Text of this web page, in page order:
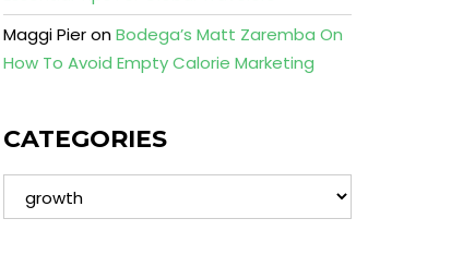
Maggi PieronBodega’s Matt Zaremba On
How To Avoid Empty Calorie Marketing
CATEGORIES
Categories